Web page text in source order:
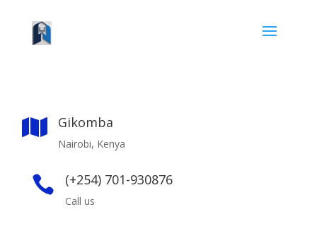
 Gikomba
Nairobi, Kenya
 (+254) 701-930876
Call us